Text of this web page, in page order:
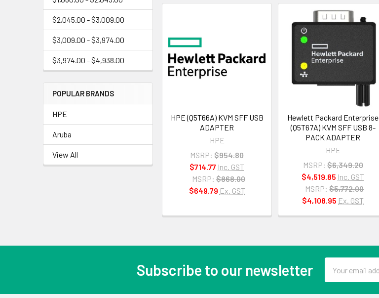
$2,045.00 - $3,009.00
$3,009.00 - $3,974.00
$3,974.00 - $4,938.00
POPULAR BRANDS
HPE
Aruba
View All
HPE (Q5T66A) KVM SFF USB
ADAPTER
HPE
MSRP: $954.80
$714.77 Inc. GST
MSRP: $868.00
$649.79 Ex. GST
Hewlett Packard Enterprise
(Q5T67A) KVM SFF USB 8-
PACK ADAPTER
HPE
MSRP: $6,349.20
$4,519.85 Inc. GST
MSRP: $5,772.00
$4,108.95 Ex. GST
Subscribe to our newsletter
Address